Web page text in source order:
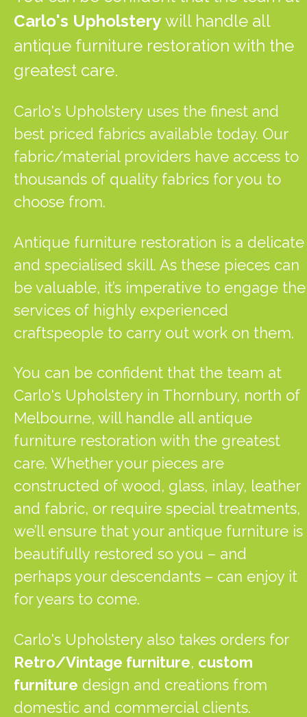
Carlo's Upholstery will handle all
antique furniture restoration with the
greatest care.
Carlo's Upholstery uses the finest and
best priced fabrics available today. Our
fabric/material providers have access to
thousands of quality fabrics for you to
choose from.
Antique furniture restoration is a delicate
and specialised skill. As these pieces can
be valuable, it’s imperative to engage the
services of highly experienced
craftspeople to carry out work on them.
You can be confident that the team at
Carlo's Upholstery in Thornbury, north of
Melbourne, will handle all antique
furniture restoration with the greatest
care. Whether your pieces are
constructed of wood, glass, inlay, leather
and fabric, or require special treatments,
we’ll ensure that your antique furniture is
beautifully restored so you – and
perhaps your descendants – can enjoy it
for years to come.
Carlo's Upholstery also takes orders for
Retro/Vintage furniture, custom
furniture design and creations from
domestic and commercial clients.